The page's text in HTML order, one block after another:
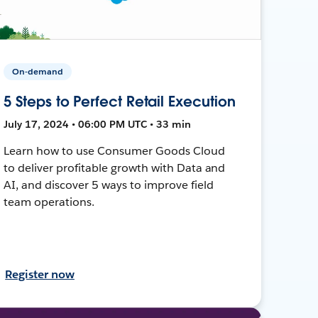
On-demand
5 Steps to Perfect Retail Execution
July 17, 2024 • 06:00 PM UTC • 33 min
Learn how to use Consumer Goods Cloud
to deliver profitable growth with Data and
AI, and discover 5 ways to improve field
team operations.
Register now